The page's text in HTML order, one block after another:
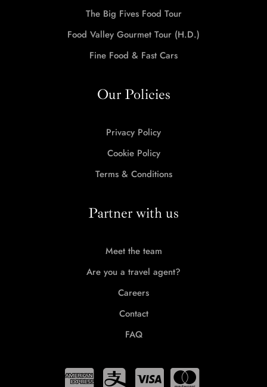
The Big Fives Food Tour
Food Valley Gourmet Tour (H.D.)
Fine Food & Fast Cars
Our Policies
Privacy Policy
Cookie Policy
Terms & Conditions
Partner with us
Meet the team
Are you a travel agent?
Careers
Contact
FAQ